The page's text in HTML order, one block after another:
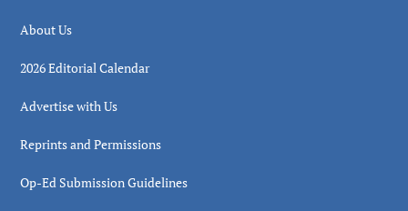
About Us
2026 Editorial Calendar
Advertise with Us
Reprints and Permissions
Op-Ed Submission Guidelines